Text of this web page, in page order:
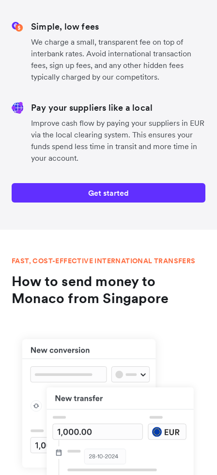
Simple, low fees
We charge a small, transparent fee on top of
interbank rates. Avoid international transaction
fees, sign up fees, and any other hidden fees
typically charged by our competitors.
Pay your suppliers like a local
Improve cash flow by paying your suppliers in EUR
via the local clearing system. This ensures your
funds spend less time in transit and more time in
your account.
Get started
FAST, COST-EFFECTIVE INTERNATIONAL TRANSFERS
How to send money to
Monaco from Singapore